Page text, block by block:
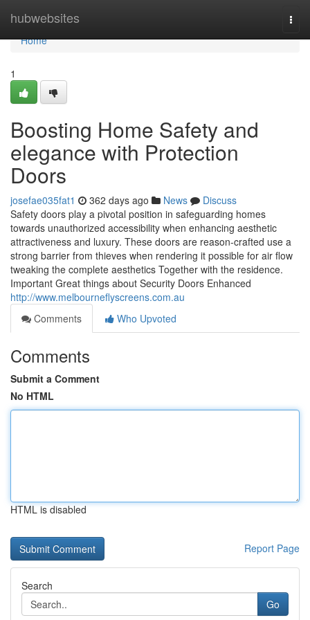
hubwebsites
Home
Home
1
Boosting Home Safety and
elegance with Protection
Doors
josefae035fat1 362 days ago News
Discuss
Safety doors play a pivotal position in safeguarding homes
towards unauthorized accessibility when enhancing aesthetic
attractiveness and luxury. These doors are reason-crafted use a
strong barrier from thieves when rendering it possible for air flow
tweaking the complete aesthetics Together with the residence.
Important Great things about Security Doors Enhanced
http://www.melbourneflyscreens.com.au
Comments
Who Upvoted
Comments
Submit a Comment
No HTML
HTML is disabled
Report Page
Search
Go